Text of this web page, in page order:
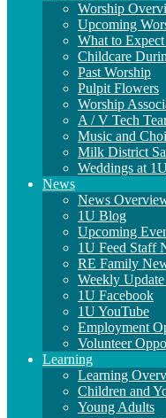
Worship
Upcoming
What to
Childcare
Past Worship
Pulpit Flowers
Worship
A / V Tech
Music and
Milk District
Weddings at
News
News
1U Blog
Upcoming
1U Feed Staff
RE Family
Weekly
1U Facebook
1U YouTube
Employment
Volunteer
Learning
Learning
Children and
Young Adults